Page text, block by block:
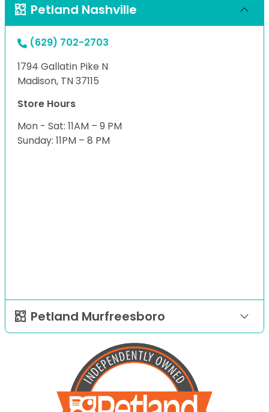
Petland Nashville
(629) 702-2703
1794 Gallatin Pike N
Madison, TN 37115
Store Hours
Mon - Sat: 11AM – 9 PM
Sunday: 11PM – 8 PM
Petland Murfreesboro